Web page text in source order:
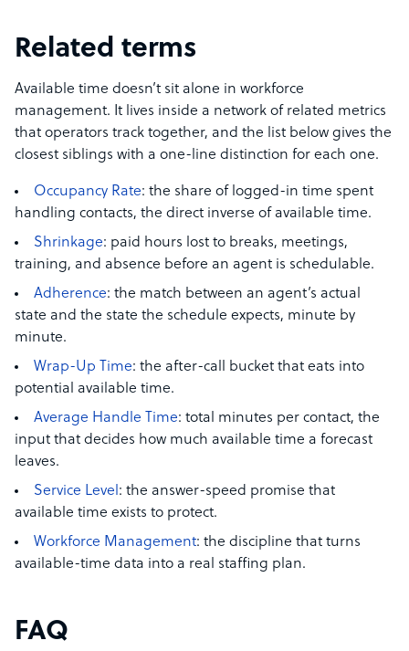
Related terms
Available time doesn’t sit alone in workforce
management. It lives inside a network of related metrics
that operators track together, and the list below gives the
closest siblings with a one-line distinction for each one.
Occupancy Rate: the share of logged-in time spent
handling contacts, the direct inverse of available time.
Shrinkage: paid hours lost to breaks, meetings,
training, and absence before an agent is schedulable.
Adherence: the match between an agent’s actual
state and the state the schedule expects, minute by
minute.
Wrap-Up Time: the after-call bucket that eats into
potential available time.
Average Handle Time: total minutes per contact, the
input that decides how much available time a forecast
leaves.
Service Level: the answer-speed promise that
available time exists to protect.
Workforce Management: the discipline that turns
available-time data into a real staffing plan.
FAQ